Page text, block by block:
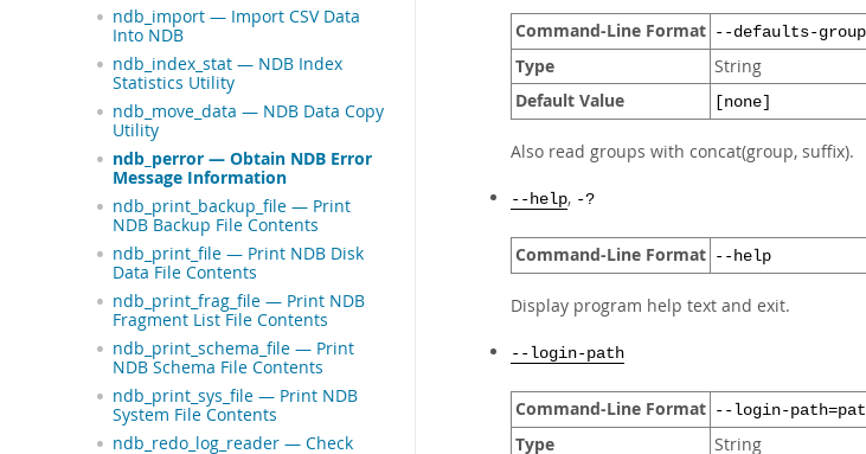
ndb_import — Import CSV Data
Into NDB
ndb_index_stat — NDB Index
Statistics Utility
ndb_move_data — NDB Data Copy
Utility
ndb_perror — Obtain NDB Error
Message Information
ndb_print_backup_file — Print
NDB Backup File Contents
ndb_print_file — Print NDB Disk
Data File Contents
ndb_print_frag_file — Print NDB
Fragment List File Contents
ndb_print_schema_file — Print
NDB Schema File Contents
ndb_print_sys_file — Print NDB
System File Contents
ndb_redo_log_reader — Check
Command-Line Format --defaults-
Type String
Default Value [none]
Also read groups with concat(group, suffix).
--help, -?
Command-Line Format --help
Display program help text and exit.
--login-path
Command-Line Format --login-
Type String